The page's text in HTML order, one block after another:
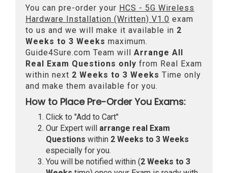
You can pre-order your HCS - 5G Wireless
Hardware Installation (Written) V1.0 exam
to us and we will make it available in 2
Weeks to 3 Weeks maximum.
Guide4Sure.com Team will Arrange All
Real Exam Questions only from Real Exam
within next 2 Weeks to 3 Weeks Time only
and make them available for you.
How to Place Pre-Order You Exams:
Click to "Add to Cart"
Our Expert will arrange real Exam
Questions within 2 Weeks to 3 Weeks
especially for you.
You will be notified within (2 Weeks to 3